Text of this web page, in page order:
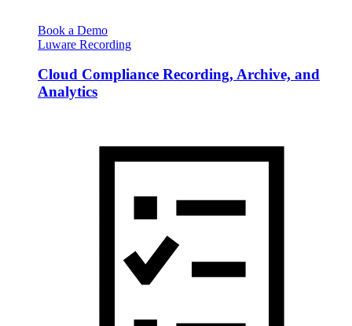
Book a Demo
Luware Recording
Cloud Compliance Recording, Archive, and
Analytics